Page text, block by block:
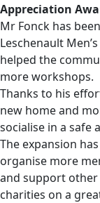
Appreciation
Mr Fonck has
Leschenault
helped the
more workshops.
Thanks to his
new home and
socialise in a safe
The expansion
organise more
and support other
charities on a